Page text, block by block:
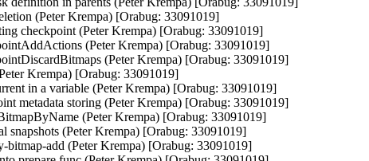
(Peter Krempa) [Orabug: 33091019]
checkpoint (Peter Krempa) [Orabug: 33091019]
(Peter Krempa) [Orabug: 33091019]
(Peter Krempa) [Orabug: 33091019]
Krempa) [Orabug: 33091019]
in a variable (Peter Krempa) [Orabug: 33091019]
metadata storing (Peter Krempa) [Orabug: 33091019]
(Peter Krempa) [Orabug: 33091019]
snapshots (Peter Krempa) [Orabug: 33091019]
add (Peter Krempa) [Orabug: 33091019]